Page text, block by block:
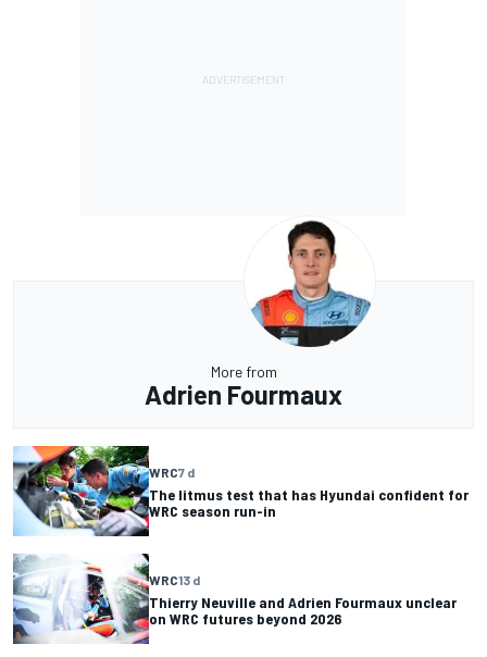
More from
Adrien Fourmaux
WRC7 d
The litmus test that has Hyundai confident for
WRC season run-in
WRC13 d
Thierry Neuville and Adrien Fourmaux unclear
on WRC futures beyond 2026